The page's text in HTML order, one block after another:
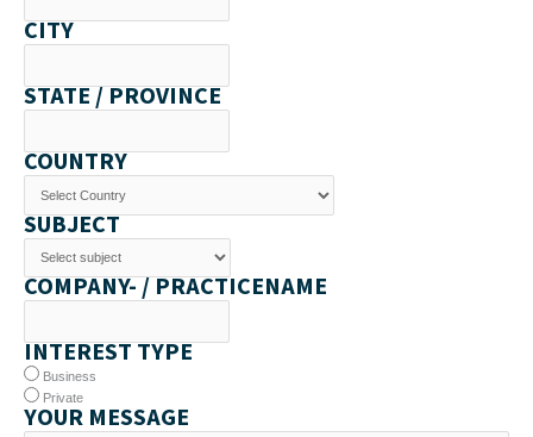
CITY
STATE / PROVINCE
COUNTRY
SUBJECT
COMPANY- / PRACTICENAME
INTEREST TYPE
Business
Private
YOUR MESSAGE